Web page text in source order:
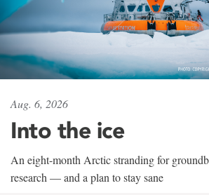
Aug. 6, 2026
Into the ice
An eight-month Arctic stranding for
research — and a plan to stay sane